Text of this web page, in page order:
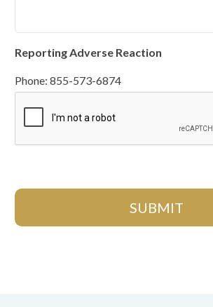
Reporting Adverse Reaction
Phone: 855-573-6874